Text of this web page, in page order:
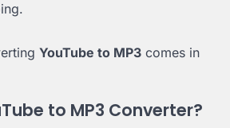
YouTube to MP3 comes in
to MP3 Converter?